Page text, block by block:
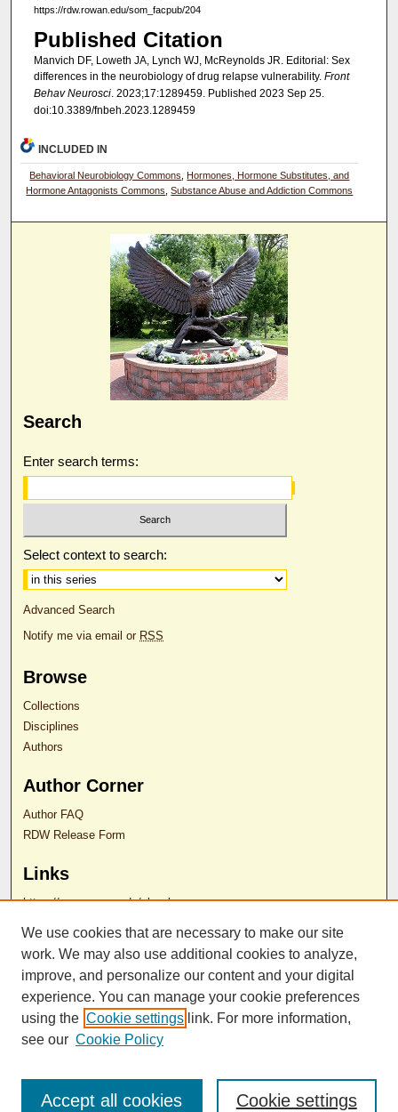
https://rdw.rowan.edu/som_facpub/204
Published Citation
Manvich DF, Loweth JA, Lynch WJ, McReynolds JR. Editorial: Sex
differences in the neurobiology of drug relapse vulnerability. Front
Behav Neurosci. 2023;17:1289459. Published 2023 Sep 25.
doi:10.3389/fnbeh.2023.1289459
INCLUDED IN
Behavioral Neurobiology Commons ,Hormones, Hormone Substitutes, and
Hormone Antagonists Commons ,Substance Abuse and Addiction Commons
Search
Enter search terms:
Select context to search:
Advanced Search
Notify me via email or RSS
Browse
Collections
Disciplines
Authors
Author Corner
Author FAQ
RDW Release Form
Links
https://som.rowan.edu/ol webpage
Contact Us
ISSN 2689-0690
We use cookies that are necessary to make our site
work. We may also use additional cookies to analyze,
improve, and personalize our content and your digital
experience. You can manage your cookie preferences
using the Cookie settings link. For more information,
see our Cookie Policy
Cookie settings
Accept all cookies